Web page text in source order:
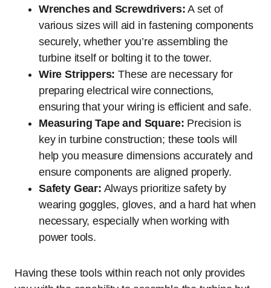
Wrenches and Screwdrivers: A set of
various sizes will aid in fastening components
securely, whether you’re assembling the
turbine itself or bolting it to the tower.
Wire Strippers: These are necessary for
preparing electrical wire connections,
ensuring that your wiring is efficient and safe.
Measuring Tape and Square: Precision is
key in turbine construction; these tools will
help you measure dimensions accurately and
ensure components are aligned properly.
Safety Gear: Always prioritize safety by
wearing goggles, gloves, and a hard hat when
necessary, especially when working with
power tools.
Having these tools within reach not only provides